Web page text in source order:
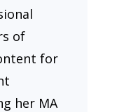
of
for
her MA